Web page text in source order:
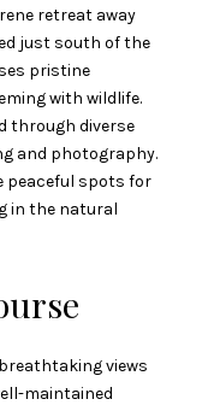
retreat away
just south of the
pristine
with wildlife.
through diverse
and photography.
peaceful spots for
in the natural
views
maintained